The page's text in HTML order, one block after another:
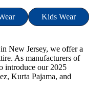
Kids Wear
New Jersey, we offer a
As manufacturers of
introduce our 2025
Kurta Pajama, and